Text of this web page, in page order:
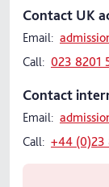
Contact UK
Email:
Call: 023 8201
Contact
Email:
Call: +44 (0)23